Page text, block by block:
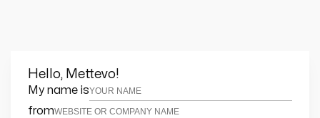
Leave this field empty
Hello, Mettevo!
My name is
from